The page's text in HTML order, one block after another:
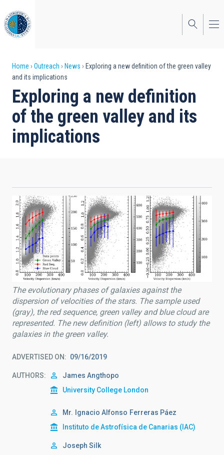
to
main
content
Breadcrumb
Home Outreach News
Exploring a new definition of the green valley
and its implications
Exploring a new definition
of the green valley and its
implications
The evolutionary phases of galaxies against the
dispersion of velocities of the stars. The sample used
(gray), the red sequence, green valley and blue cloud are
represented. The new definition (left) allows to study the
galaxies in the green valley.
ADVERTISED ON 09/16/2019
AUTHORS
James Angthopo
University College London
Mr. Ignacio Alfonso Ferreras Páez
Instituto de Astrofísica de Canarias (IAC)
Joseph Silk